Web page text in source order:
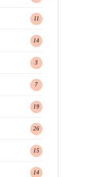
11
14
3
7
19
26
15
14